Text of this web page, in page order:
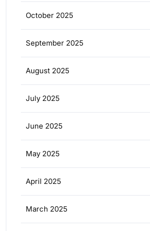
October 2025
September 2025
August 2025
July 2025
June 2025
May 2025
April 2025
March 2025